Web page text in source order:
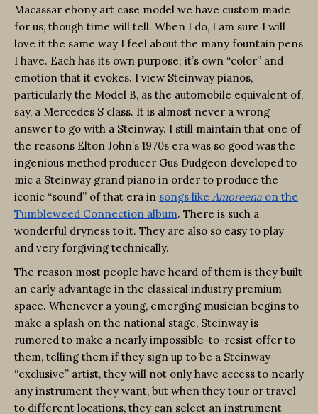
Macassar ebony art case model we have custom made
for us, though time will tell. When I do, I am sure I will
love it the same way I feel about the many fountain pens
I have. Each has its own purpose; it’s own “color” and
emotion that it evokes. I view Steinway pianos,
particularly the Model B, as the automobile equivalent of,
say, a Mercedes S class. It is almost never a wrong
answer to go with a Steinway. I still maintain that one of
the reasons Elton John’s 1970s era was so good was the
ingenious method producer Gus Dudgeon developed to
mic a Steinway grand piano in order to produce the
iconic “sound” of that era in songs like Amoreena on the
Tumbleweed Connection album. There is such a
wonderful dryness to it. They are also so easy to play
and very forgiving technically.
The reason most people have heard of them is they built
an early advantage in the classical industry premium
space. Whenever a young, emerging musician begins to
make a splash on the national stage, Steinway is
rumored to make a nearly impossible-to-resist offer to
them, telling them if they sign up to be a Steinway
“exclusive” artist, they will not only have access to nearly
any instrument they want, but when they tour or travel
to different locations, they can select an instrument